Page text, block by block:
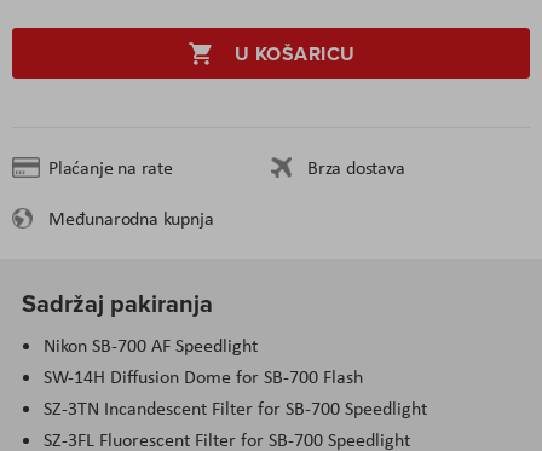
U KOŠARICU
Plaćanje na rate
Brza dostava
Međunarodna kupnja
Sadržaj pakiranja
Nikon SB-700 AF Speedlight
SW-14H Diffusion Dome for SB-700 Flash
SZ-3TN Incandescent Filter for SB-700 Speedlight
SZ-3FL Fluorescent Filter for SB-700 Speedlight